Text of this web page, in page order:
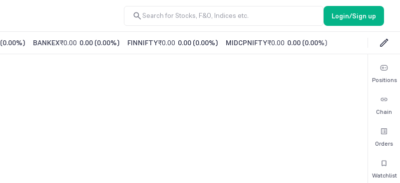
Login/Sign up
(0.00%) BANKEX₹0.00 0.00 (0.00%) FINNIFTY₹0.00 0.00 (0.00%) MIDCPNIFTY₹0.00 0.00 (0.00%)
Positions
Chain
Orders
Watchlist